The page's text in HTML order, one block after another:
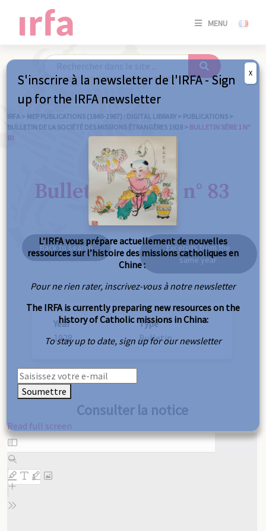
MENU
SE
/
IRFA > MEP PUBLICATIONS (1840-1967) : DIGITAL LIBRARY > PUBLICATIONS >
BULLETIN DE LA SOCIÉTÉ DES MISSIONS ÉTRANGÈRES 1928 > BULLETIN SÉRIE 1 N°
83
Bulletin série 1 n° 83
Back to search
Excerpts from the
same year
Year
1928
Type
Bulletin
Consulter la notice
Read full screen
Skip
to
PDF
content
S'inscrire à la newsletter de l'IRFA - Sign
up for the IRFA newsletter
L’IRFA vous prépare actuellement de nouvelles
ressources sur l’histoire des missions catholiques en
Chine :
Pour ne rien rater, inscrivez-vous à notre newsletter
The IRFA is currently preparing new resources on the
history of Catholic missions in China:
To stay up to date, sign up for our newsletter
Soumettre
X